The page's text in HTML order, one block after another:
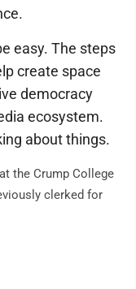
easy. The steps
create space
democracy
ecosystem.
about things.
the Crump College
clerked for